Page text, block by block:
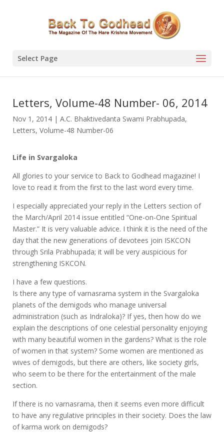
Select Page
Letters, Volume-48 Number- 06, 2014
Nov 1, 2014| A.C. Bhaktivedanta Swami Prabhupada,
Letters, Volume-48 Number-06
Life in Svargaloka
All glories to your service to Back to Godhead magazine! I
love to read it from the first to the last word every time.
I especially appreciated your reply in the Letters section of
the March/April 2014 issue entitled “One-on-One Spiritual
Master.” It is very valuable advice. I think it is the need of the
day that the new generations of devotees join ISKCON
through Srila Prabhupada; it will be very auspicious for
strengthening ISKCON.
I have a few questions.
Is there any type of varnasrama system in the Svargaloka
planets of the demigods who manage universal
administration (such as Indraloka)? If yes, then how do we
explain the descriptions of one celestial personality enjoying
with many beautiful women in the gardens? What is the role
of women in that system? Some women are mentioned as
wives of demigods, but there are others, like society girls,
who seem to be there for the entertainment of the male
section.
If there is no varnasrama, then it seems even more difficult
to have any regulative principles in their society. Does the law
of karma work on demigods?